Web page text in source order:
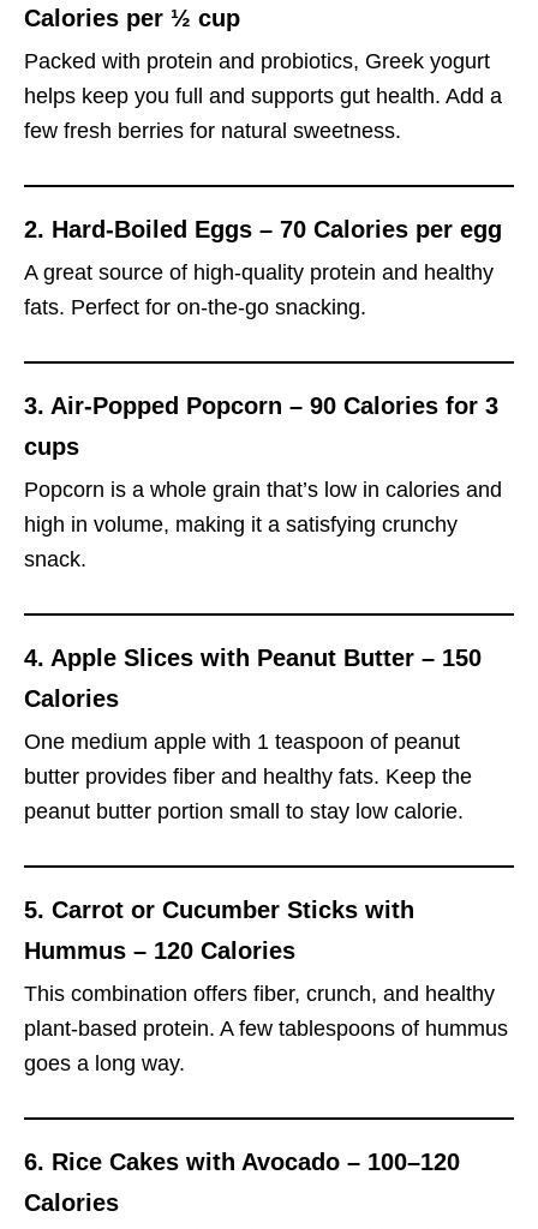
Calories per ½ cup
Packed with protein and probiotics, Greek yogurt
helps keep you full and supports gut health. Add a
few fresh berries for natural sweetness.
2. Hard-Boiled Eggs – 70 Calories per egg
A great source of high-quality protein and healthy
fats. Perfect for on-the-go snacking.
3. Air-Popped Popcorn – 90 Calories for 3
cups
Popcorn is a whole grain that’s low in calories and
high in volume, making it a satisfying crunchy
snack.
4. Apple Slices with Peanut Butter – 150
Calories
One medium apple with 1 teaspoon of peanut
butter provides fiber and healthy fats. Keep the
peanut butter portion small to stay low calorie.
5. Carrot or Cucumber Sticks with
Hummus – 120 Calories
This combination offers fiber, crunch, and healthy
plant-based protein. A few tablespoons of hummus
goes a long way.
6. Rice Cakes with Avocado – 100–120
Calories